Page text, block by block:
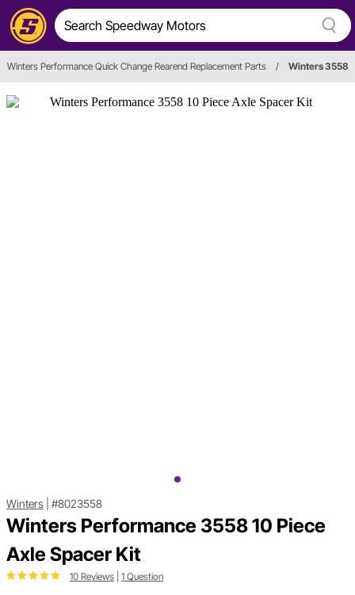
Winters Performance Quick Change Rearend Replacement Parts / Winters 3558
Winters #8023558
Winters Performance 3558 10 Piece
Axle Spacer Kit
10 Reviews 1 Question